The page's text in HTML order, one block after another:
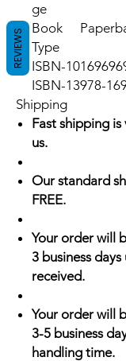
ge
Book
Type
ISBN-10
ISBN-13978-
Shipping
Fast shipping
us.
Our standard
FREE.
Your order will
3 business
received.
Your order will
3-5 business
handling time.
REVIEWS